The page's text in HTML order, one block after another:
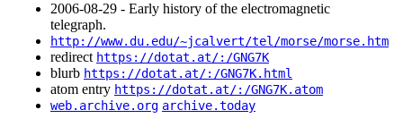
2006‑08‑29 - Early history of the electromagnetic
telegraph.
http://www.du.edu/~jcalvert/tel/morse/morse.htm
redirect https://dotat.at/:/GNG7K
blurb https://dotat.at/:/GNG7K.html
atom entry https://dotat.at/:/GNG7K.atom
web.archive.org archive.today